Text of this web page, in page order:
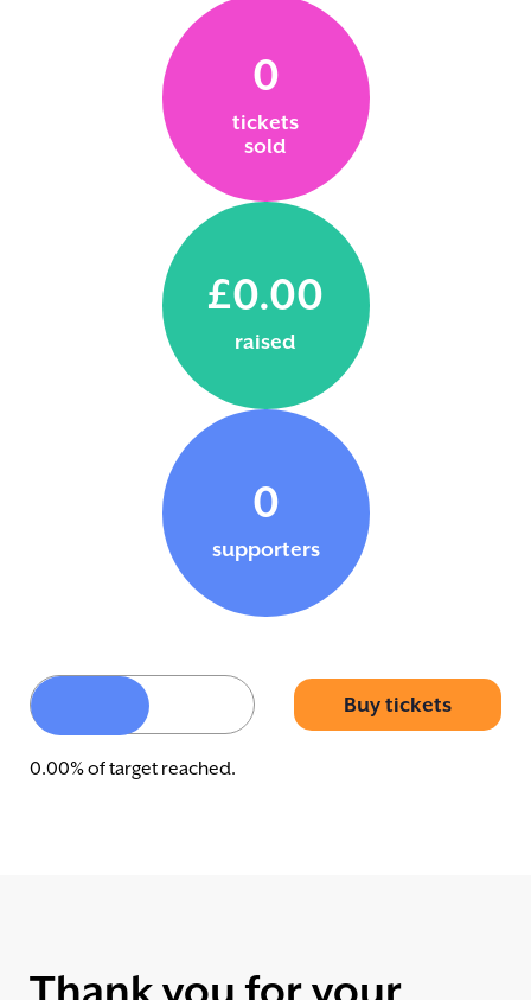
0
tickets
sold
£0.00
raised
0
supporters
Buy tickets
0.00% of target reached.